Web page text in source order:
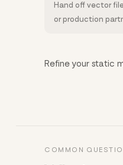
Hand off vector
or production
Refine your static
COMMON